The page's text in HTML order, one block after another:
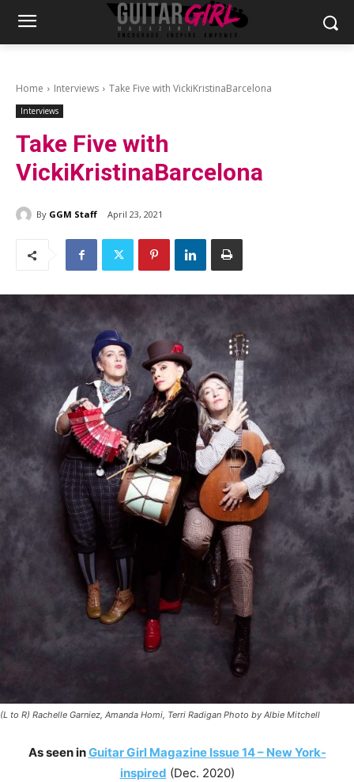
Home Interviews Take Five with VickiKristinaBarcelona
Interviews
Take Five with
VickiKristinaBarcelona
By GGM Staff April 23, 2021
(L to R) Rachelle Garniez, Amanda Homi, Terri Radigan Photo by Albie Mitchell
As seen inGuitar Girl Magazine Issue 14 – New York-
inspired (Dec. 2020)